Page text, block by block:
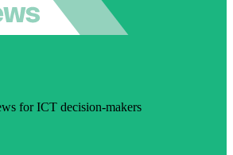
for ICT decision-makers